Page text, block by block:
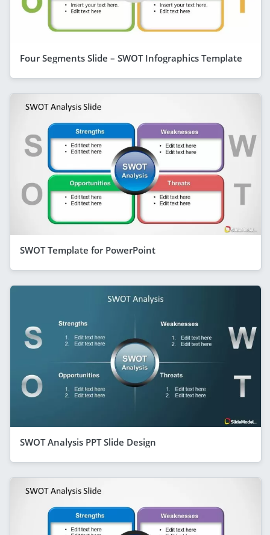
Four Segments Slide – SWOT Infographics Template
SWOT Template for PowerPoint
SWOT Analysis PPT Slide Design